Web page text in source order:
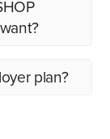
plan?